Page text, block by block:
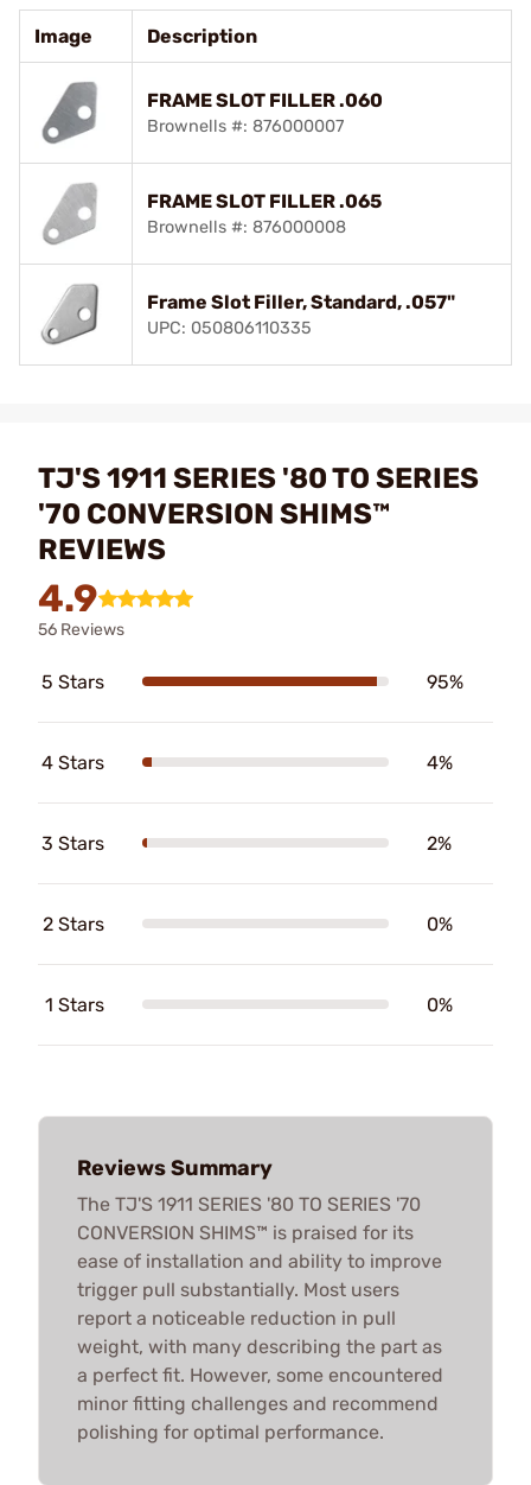
Image Description
FRAME SLOT FILLER .060
Brownells #: 876000007
FRAME SLOT FILLER .065
Brownells #: 876000008
Frame Slot Filler, Standard, .057"
UPC: 050806110335
TJ'S 1911 SERIES '80 TO SERIES
'70 CONVERSION SHIMS™
REVIEWS
4.9
56 Reviews
5 Stars 95%
4 Stars 4%
3 Stars 2%
2 Stars 0%
1 Stars 0%
Reviews Summary
The TJ'S 1911 SERIES '80 TO SERIES '70
CONVERSION SHIMS™ is praised for its
ease of installation and ability to improve
trigger pull substantially. Most users
report a noticeable reduction in pull
weight, with many describing the part as
a perfect fit. However, some encountered
minor fitting challenges and recommend
polishing for optimal performance.